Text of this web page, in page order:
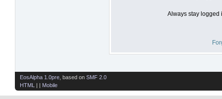
Always stay logged
EosAlpha 1.0pre , based on SMF 2.0
HTML
| | Mobile